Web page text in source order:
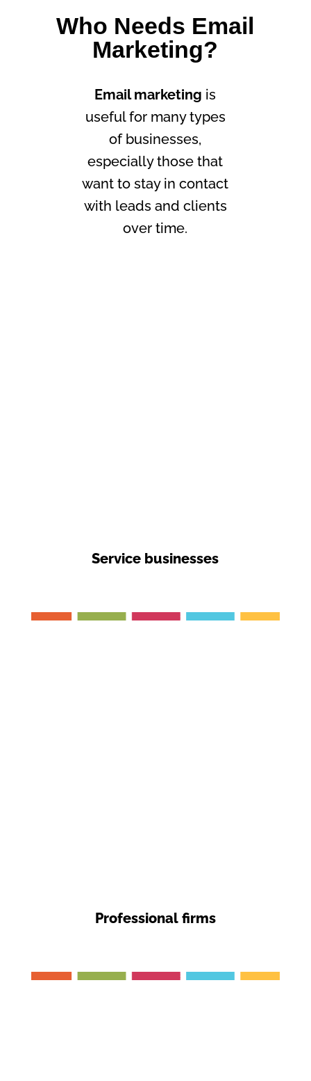
Who Needs Email
Marketing?
Email marketing is
useful for many types
of businesses,
especially those that
want to stay in contact
with leads and clients
over time.
Service businesses
Professional firms